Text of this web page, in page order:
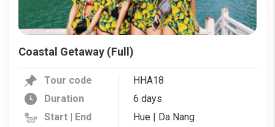
Coastal Getaway (Full)
Tour code
HHA18
Duration
6 days
Start | End
Hue | Da Nang